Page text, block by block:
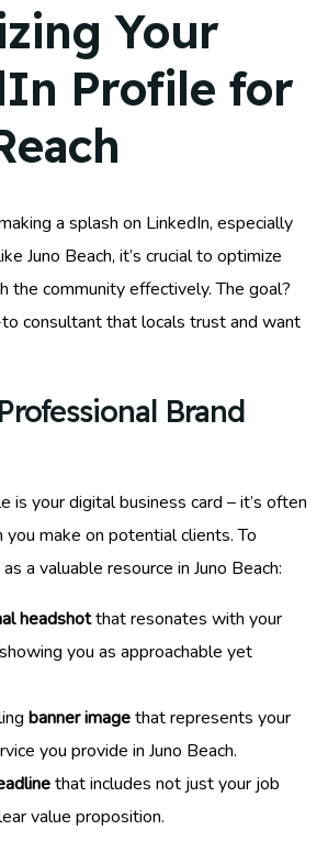
Your
Profile for
a splash on LinkedIn, especially
Juno Beach, it’s crucial to optimize
the community effectively. The goal?
consultant that locals trust and want
Brand
is your digital business card – it’s often
make on potential clients. To
a valuable resource in Juno Beach:
headshotthat resonates with your
you as approachable yet
banner imagethat represents your
you provide in Juno Beach.
that includes not just your job
value proposition.